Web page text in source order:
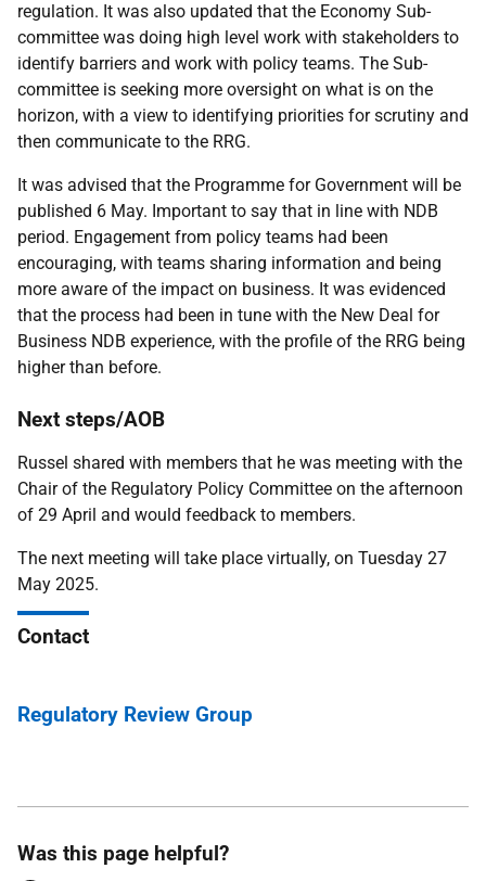
regulation. It was also updated that the Economy Sub-
committee was doing high level work with stakeholders to
identify barriers and work with policy teams. The Sub-
committee is seeking more oversight on what is on the
horizon, with a view to identifying priorities for scrutiny and
then communicate to the RRG.
It was advised that the Programme for Government will be
published 6 May. Important to say that in line with NDB
period. Engagement from policy teams had been
encouraging, with teams sharing information and being
more aware of the impact on business. It was evidenced
that the process had been in tune with the New Deal for
Business NDB experience, with the profile of the RRG being
higher than before.
Next steps/AOB
Russel shared with members that he was meeting with the
Chair of the Regulatory Policy Committee on the afternoon
of 29 April and would feedback to members.
The next meeting will take place virtually, on Tuesday 27
May 2025.
Contact
Regulatory Review Group
Was this page helpful?